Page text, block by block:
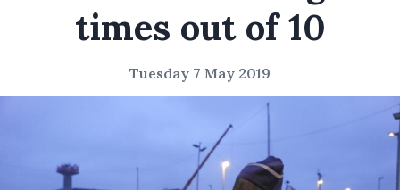
times out of 10
Tuesday 7 May 2019